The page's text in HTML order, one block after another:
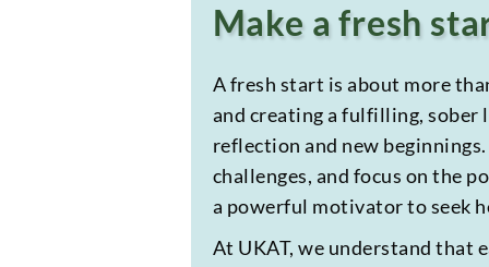
Make a fresh
A fresh start is about more
and creating a fulfilling, sober
reflection and new
challenges, and focus on the
a powerful motivator to seek
At UKAT, we understand that